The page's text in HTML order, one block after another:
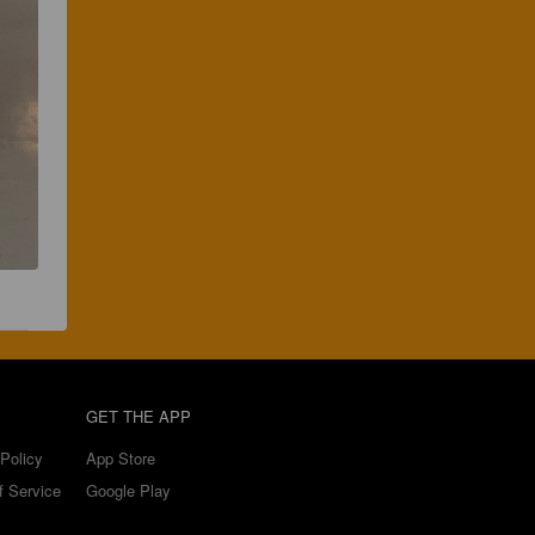
Service
GET THE APP
App Store
Google Play